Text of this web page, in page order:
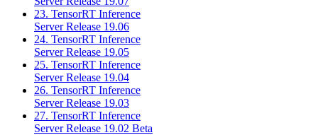
23. TensorRT Inference
Server Release 19.06
24. TensorRT Inference
Server Release 19.05
25. TensorRT Inference
Server Release 19.04
26. TensorRT Inference
Server Release 19.03
27. TensorRT Inference
Server Release 19.02 Beta